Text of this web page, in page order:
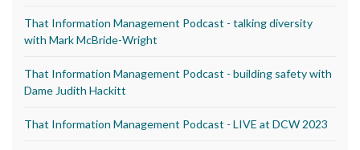
That Information Management Podcast - talking diversity
with Mark McBride-Wright
That Information Management Podcast - building safety with
Dame Judith Hackitt
That Information Management Podcast - LIVE at DCW 2023